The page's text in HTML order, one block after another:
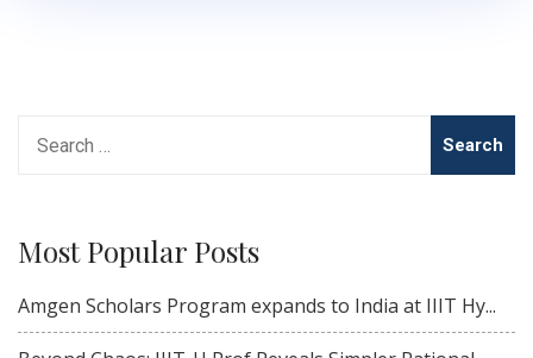
for:
Most Popular Posts
Amgen Scholars Program expands to India at IIIT Hy...